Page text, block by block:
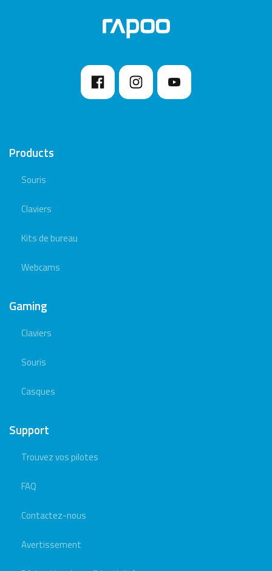
Products
Souris
Claviers
Kits de bureau
Webcams
Gaming
Claviers
Souris
Casques
Support
Trouvez vos pilotes
FAQ
Contactez-nous
Avertissement